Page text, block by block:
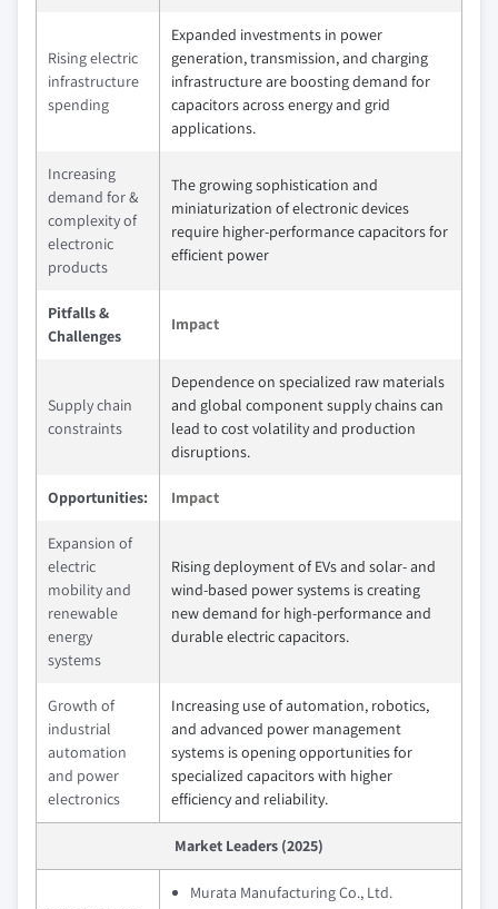
Rising electric
infrastructure
spending
Expanded investments in power
generation, transmission, and charging
infrastructure are boosting demand for
capacitors across energy and grid
applications.
Increasing
demand for &
complexity of
electronic
products
The growing sophistication and
miniaturization of electronic devices
require higher‑performance capacitors for
efficient power
Pitfalls &
Challenges
Impact
Supply chain
constraints
Dependence on specialized raw materials
and global component supply chains can
lead to cost volatility and production
disruptions.
Opportunities: Impact
Expansion of
electric
mobility and
renewable
energy
systems
Rising deployment of EVs and solar‑ and
wind‑based power systems is creating
new demand for high‑performance and
durable electric capacitors.
Growth of
industrial
automation
and power
electronics
Increasing use of automation, robotics,
and advanced power management
systems is opening opportunities for
specialized capacitors with higher
efficiency and reliability.
Market Leaders (2025)
Murata Manufacturing Co., Ltd.